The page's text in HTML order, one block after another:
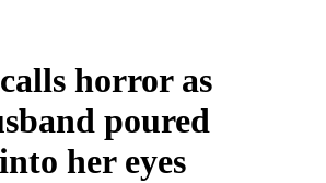
horror as
poured
her eyes